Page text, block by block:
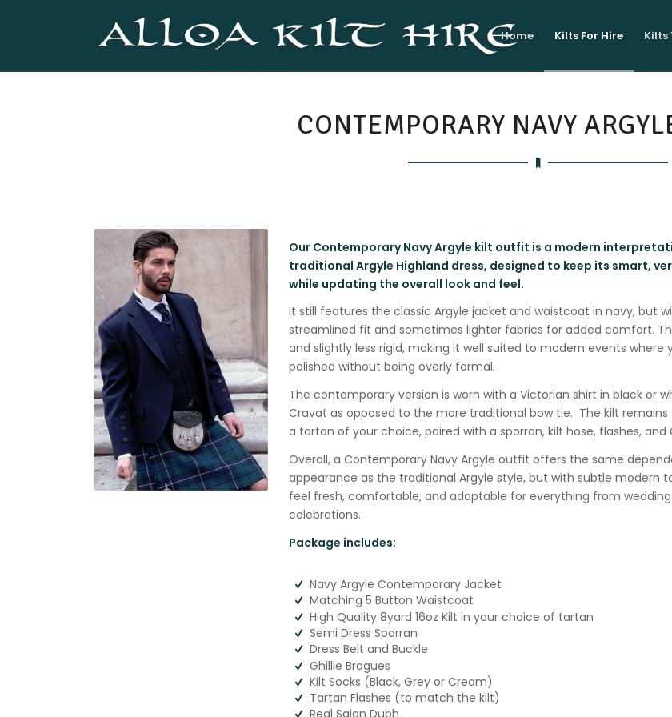
Home Kilts For Hire Kilts
CONTEMPORARY NAVY
Our Contemporary Navy Argyle kilt outfit is a modern
traditional Argyle Highland dress, designed to keep its smart,
while updating the overall look and feel.
It still features the classic Argyle jacket and waistcoat in navy, but
streamlined fit and sometimes lighter fabrics for added comfort.
and slightly less rigid, making it well suited to modern events where
polished without being overly formal.
The contemporary version is worn with a Victorian shirt in black or
Cravat as opposed to the more traditional bow tie. The kilt
a tartan of your choice, paired with a sporran, kilt hose, flashes, and
Overall, a Contemporary Navy Argyle outfit offers the same
appearance as the traditional Argyle style, but with subtle modern
feel fresh, comfortable, and adaptable for everything from
celebrations.
Package includes:
Navy Argyle Contemporary Jacket
Matching 5 Button Waistcoat
High Quality 8yard 16oz Kilt in your choice of tartan
Semi Dress Sporran
Dress Belt and Buckle
Ghillie Brogues
Kilt Socks (Black, Grey or Cream)
Tartan Flashes (to match the kilt)